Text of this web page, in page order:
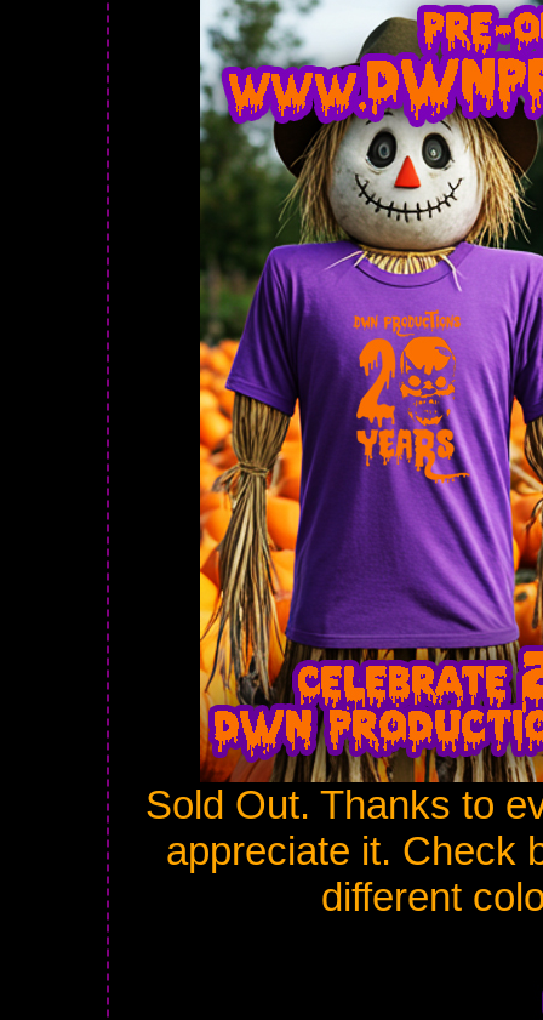
Sold Out. Thanks to
appreciate it. Check
different